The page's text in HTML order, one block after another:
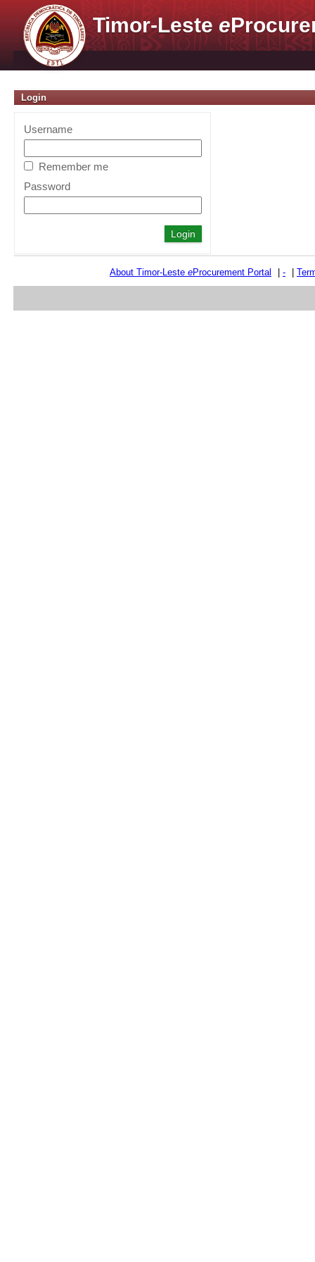
Timor-Lestee
Login
Username
Remember me
Password
About Timor-Leste eProcurement Portal -